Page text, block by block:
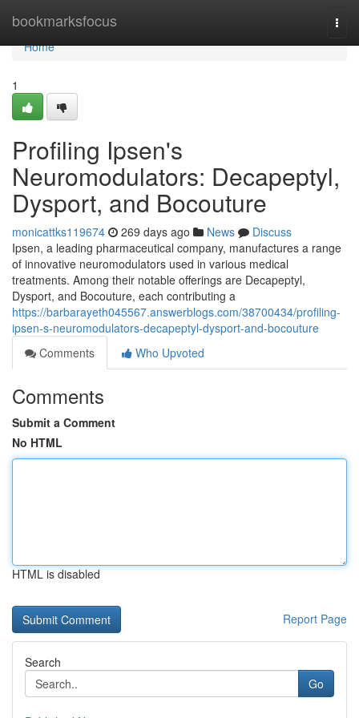
bookmarksfocus
Home
Home
1
Profiling Ipsen's
Neuromodulators: Decapeptyl,
Dysport, and Bocouture
monicattks119674 269 days ago News
Discuss
Ipsen, a leading pharmaceutical company, manufactures a range
of innovative neuromodulators used in various medical
treatments. Among their notable offerings are Decapeptyl,
Dysport, and Bocouture, each contributing a
https://barbarayeth045567.answerblogs.com/38700434/profiling-
ipsen-s-neuromodulators-decapeptyl-dysport-and-bocouture
Comments
Who Upvoted
Comments
Submit a Comment
No HTML
HTML is disabled
Report Page
Search
Go